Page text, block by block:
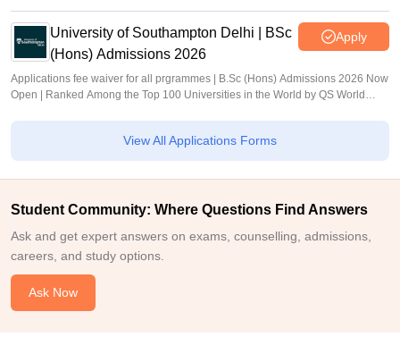
University of Southampton Delhi | BSc
(Hons) Admissions 2026
Apply
Applications fee waiver for all prgrammes | B.Sc (Hons) Admissions 2026 Now
Open | Ranked Among the Top 100 Universities in the World by QS World
View All Applications Forms
Student Community: Where Questions Find Answers
Ask and get expert answers on exams, counselling, admissions,
careers, and study options.
Ask Now